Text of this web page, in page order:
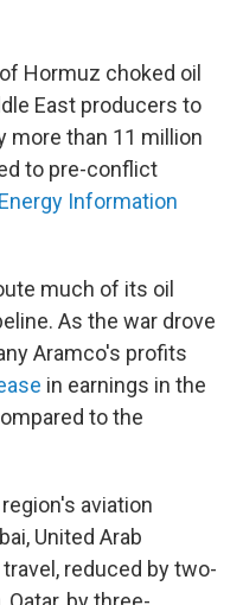
Hormuz choked oil
East producers to
more than 11 million
to pre-conflict
Information
much of its oil
As the war drove
Aramco's profits
in earnings in the
to the
aviation
United Arab
reduced by two-